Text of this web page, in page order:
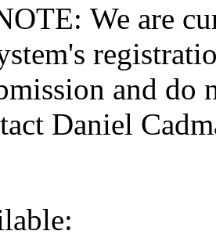
We are
and do
Daniel